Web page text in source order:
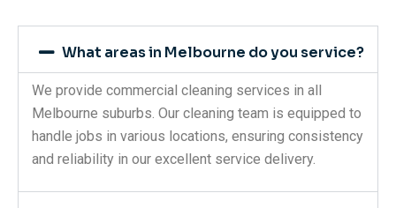
What areas in Melbourne do you service?
We provide commercial cleaning services in all
Melbourne suburbs. Our cleaning team is equipped to
handle jobs in various locations, ensuring consistency
and reliability in our excellent service delivery.